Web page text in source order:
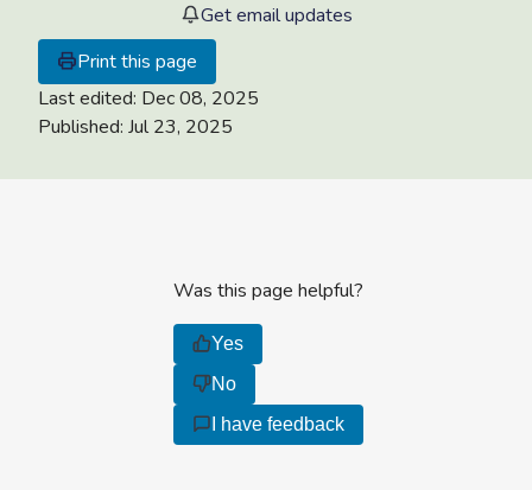
Get email updates
Print this page
Last edited: Dec 08, 2025
Published: Jul 23, 2025
Was this page helpful?
Yes
No
I have feedback